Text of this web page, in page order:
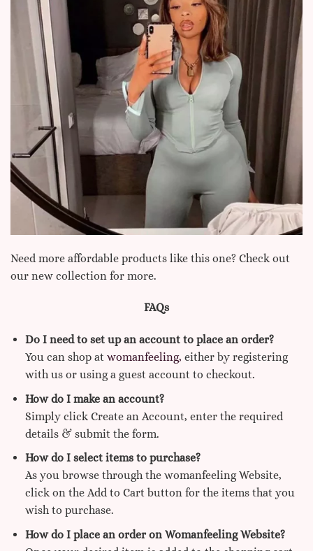
Need more affordable products like this one? Check out
our new collection for more.
FAQs
Do I need to set up an account to place an order?
You can shop at womanfeeling, either by registering
with us or using a guest account to checkout.
How do I make an account?
Simply click Create an Account, enter the required
details & submit the form.
How do I select items to purchase?
As you browse through the womanfeeling Website,
click on the Add to Cart button for the items that you
wish to purchase.
How do I place an order on Womanfeeling Website?